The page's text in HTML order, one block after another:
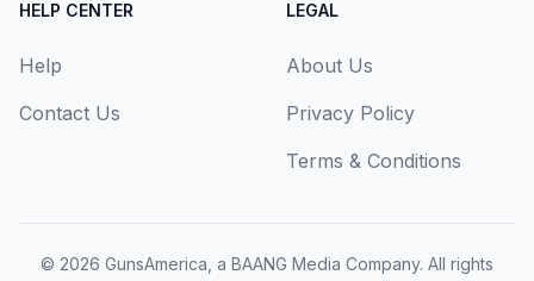
HELP CENTER
Help
Contact Us
LEGAL
About Us
Privacy Policy
Terms & Conditions
© 2026 GunsAmerica, a BAANG Media Company. All rights